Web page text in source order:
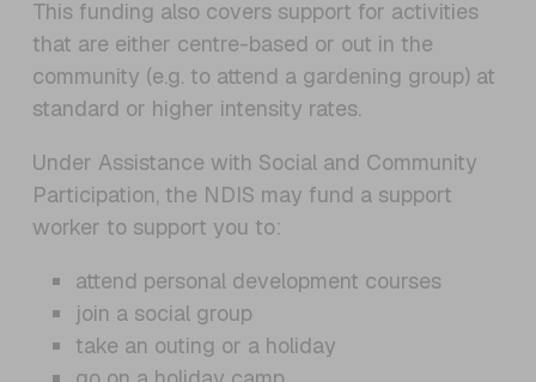
This funding also covers support for activities
that are either centre-based or out in the
community (e.g. to attend a gardening group) at
standard or higher intensity rates.
Under Assistance with Social and Community
Participation, the NDIS may fund a support
worker to support you to:
attend personal development courses
join a social group
take an outing or a holiday